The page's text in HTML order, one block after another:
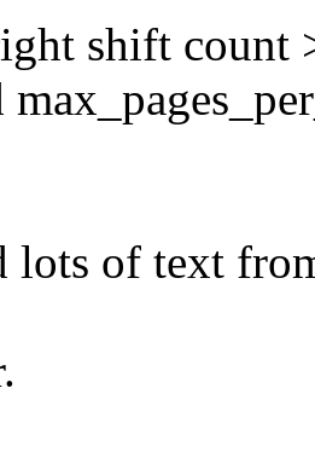
shift count
lots of text